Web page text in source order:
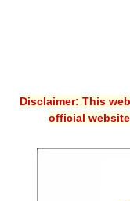
Guess Papers
Disclaimer: This
official